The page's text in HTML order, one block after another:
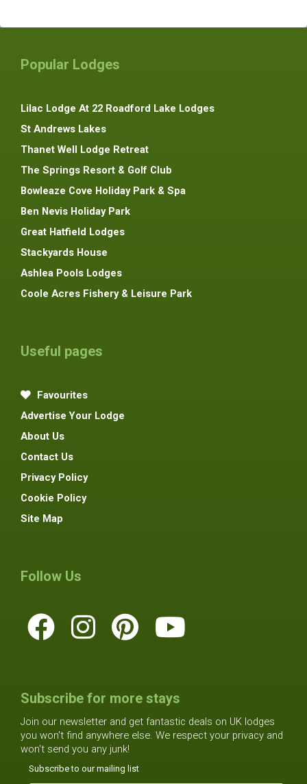
Popular Lodges
Lilac Lodge At 22 Roadford Lake Lodges
St Andrews Lakes
Thanet Well Lodge Retreat
The Springs Resort & Golf Club
Bowleaze Cove Holiday Park & Spa
Ben Nevis Holiday Park
Great Hatfield Lodges
Stackyards House
Ashlea Pools Lodges
Coole Acres Fishery & Leisure Park
Useful pages
Favourites
Advertise Your Lodge
About Us
Contact Us
Privacy Policy
Cookie Policy
Site Map
Follow Us
Subscribe for more stays
Join our newsletter and get fantastic deals on UK lodges
you won't find anywhere else. We respect your privacy and
won't send you any junk!
Subscribe to our mailing list